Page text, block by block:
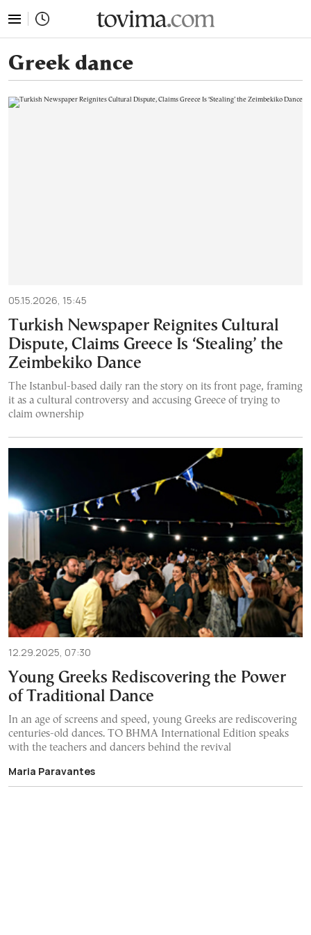
Greek dance
05.15.2026, 15:45
Turkish Newspaper Reignites Cultural
Dispute, Claims Greece Is ‘Stealing’ the
Zeimbekiko Dance
The Istanbul-based daily ran the story on its front page, framing
it as a cultural controversy and accusing Greece of trying to
claim ownership
12.29.2025, 07:30
Young Greeks Rediscovering the Power
of Traditional Dance
In an age of screens and speed, young Greeks are rediscovering
centuries-old dances. TO BHMA International Edition speaks
with the teachers and dancers behind the revival
Maria Paravantes